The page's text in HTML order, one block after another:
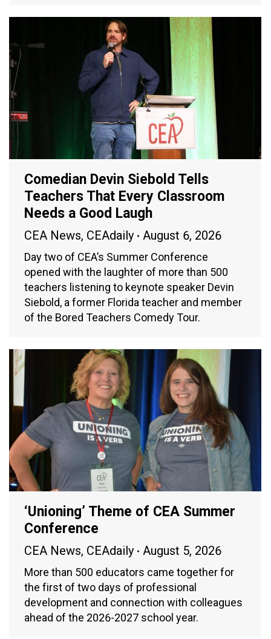
Comedian Devin Siebold Tells
Teachers That Every Classroom
Needs a Good Laugh
CEA News, CEAdaily August 6, 2026
Day two of CEA’s Summer Conference
opened with the laughter of more than 500
teachers listening to keynote speaker Devin
Siebold, a former Florida teacher and member
of the Bored Teachers Comedy Tour.
‘Unioning’ Theme of CEA Summer
Conference
CEA News, CEAdaily August 5, 2026
More than 500 educators came together for
the first of two days of professional
development and connection with colleagues
ahead of the 2026-2027 school year.